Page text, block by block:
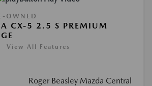
OWNED
CX-5 2.5 S PREMIUM
View All Features
Roger Beasley Mazda Central